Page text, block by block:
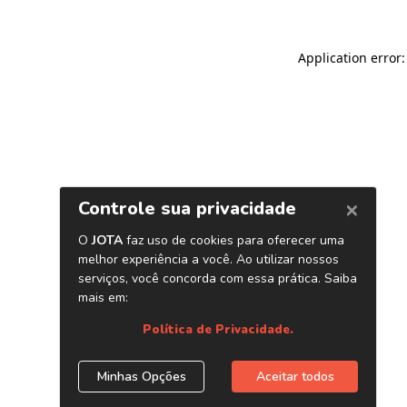
Application